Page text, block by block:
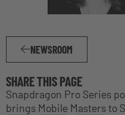
NEWSROOM
SHARE THIS PAGE
Snapdragon Pro Series
brings Mobile Masters to